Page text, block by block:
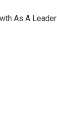
As A Leader